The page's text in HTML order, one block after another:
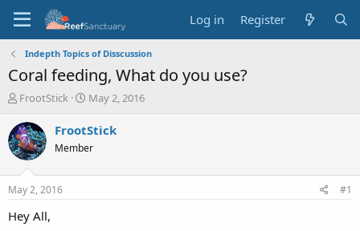
Log in Register
Indepth Topics of Disscussion
Coral feeding, What do you use?
T
r
e
a
t
a
FrootStick
S
a
t
May 2, 2016
FrootStick
Member
May 2, 2016 #1
Hey All,